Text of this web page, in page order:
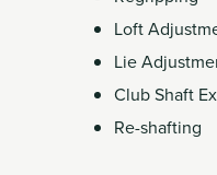
Loft
Lie
Club Shaft
Re-shafting